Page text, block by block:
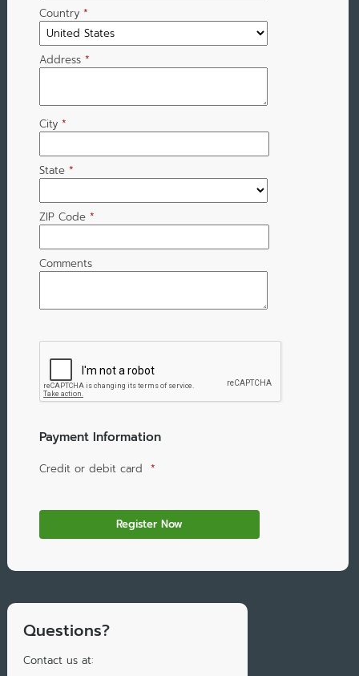
Country *
Address *
City *
State *
ZIP Code *
Comments
Payment Information
Credit or debit card *
Questions?
Contact us at: